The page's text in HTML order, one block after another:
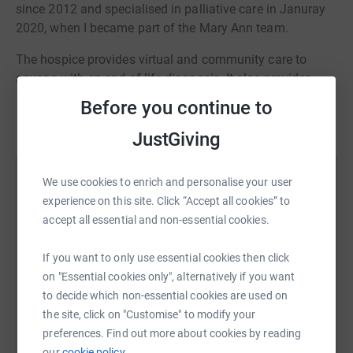
Before you continue to
JustGiving
We use cookies to enrich and personalise your user
experience on this site. Click “Accept all cookies” to
accept all essential and non-essential cookies.
If you want to only use essential cookies then click
on "Essential cookies only", alternatively if you want
to decide which non-essential cookies are used on
the site, click on "Customise" to modify your
preferences. Find out more about cookies by reading
since 2012 and specialised in palliative care in Januray
2020, when I became part of the Mary Ann team.
The hospice provides virtual and community care to
anyone with an end-of-life diagnosis. It also provides
care for lymphoedema patients and support for bereaved
This has been on my bucket list for quite some time and I
close to my heart.Help Hannah Richards
Sharing this cause with your network could help
raise up to 5x more in donations. Select a
platform to make it happen:
WhatsAppFacebook Print Messenger LinkedIn